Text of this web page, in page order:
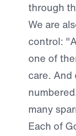
through
We are
control:
one of
care. And
many
Each of